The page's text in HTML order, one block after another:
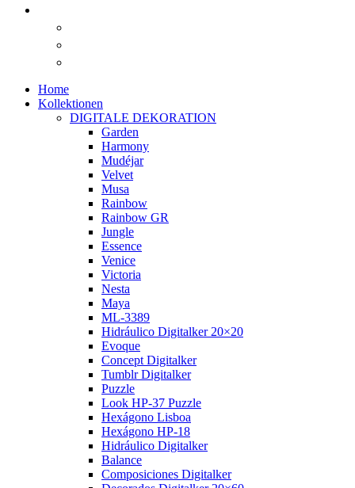
Home
Kollektionen
DIGITALE DEKORATION
Garden
Harmony
Mudéjar
Velvet
Musa
Rainbow
Rainbow GR
Jungle
Essence
Venice
Victoria
Nesta
Maya
ML-3389
Hidráulico Digitalker 20×20
Evoque
Concept Digitalker
Tumblr Digitalker
Puzzle
Look HP-37 Puzzle
Hexágono Lisboa
Hexágono HP-18
Hidráulico Digitalker
Balance
Composiciones Digitalker